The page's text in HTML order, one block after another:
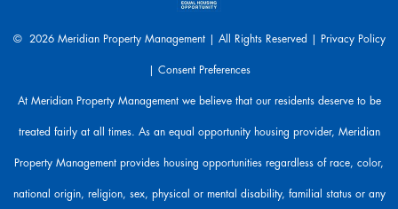
a
h
r
o
© 2026 Meridian Property Management | All Rights Reserved | Privacy Policy
Consent Preferences
At Meridian Property Management we believe that our residents deserve to be
treated fairly at all times. As an equal opportunity housing provider, Meridian
Property Management provides housing opportunities regardless of race, color,
national origin, religion, sex, physical or mental disability, familial status or any